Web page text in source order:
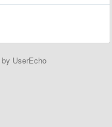
by UserEcho